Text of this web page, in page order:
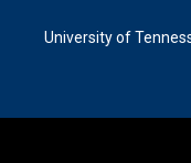
University of